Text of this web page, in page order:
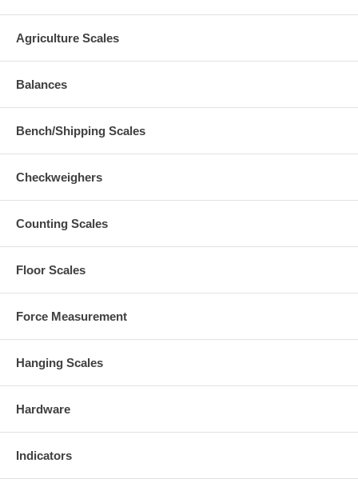
Agriculture Scales
Balances
Bench/Shipping Scales
Checkweighers
Counting Scales
Floor Scales
Force Measurement
Hanging Scales
Hardware
Indicators